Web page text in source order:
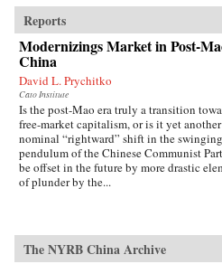
Reports
Modernizings Market in Post-
China
David L. Prychitko
Cato Institute
Is the post-Mao era truly a transition
free-market capitalism, or is it yet another
nominal “rightward” shift in the swinging
pendulum of the Chinese Communist
be offset in the future by more drastic
of plunder by the...
The NYRB China Archive